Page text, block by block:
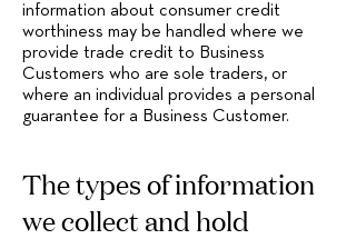
information about consumer credit
worthiness may be handled where we
provide trade credit to Business
Customers who are sole traders, or
where an individual provides a personal
guarantee for a Business Customer.
The types of information
we collect and hold